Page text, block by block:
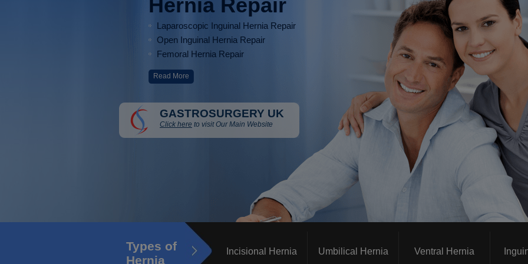
Hernia Repair
Laparoscopic Inguinal Hernia Repair
Open Inguinal Hernia Repair
Femoral Hernia Repair
Read More
GASTROSURGERY UK
Click here to visit Our Main Website
Types of
Hernia
Incisional Hernia Umbilical Hernia Ventral Hernia